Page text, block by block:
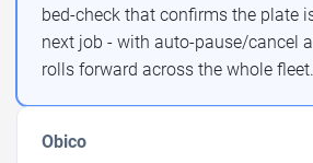
bed-check that confirms the plate
next job - with auto-pause/cancel
rolls forward across the whole fleet.
Obico